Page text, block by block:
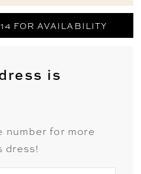
FOR AVAILABILITY
is
number for more
dress!